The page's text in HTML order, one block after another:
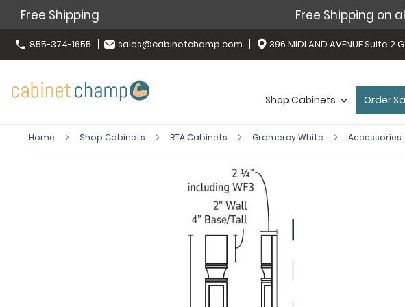
Free Shipping Free Shipping on
855-374-1655 sales@cabinetchamp.com 396 MIDLAND AVENUE Suite 2
Shop Cabinets Order
Home Shop Cabinets RTA Cabinets Gramercy White Accessories